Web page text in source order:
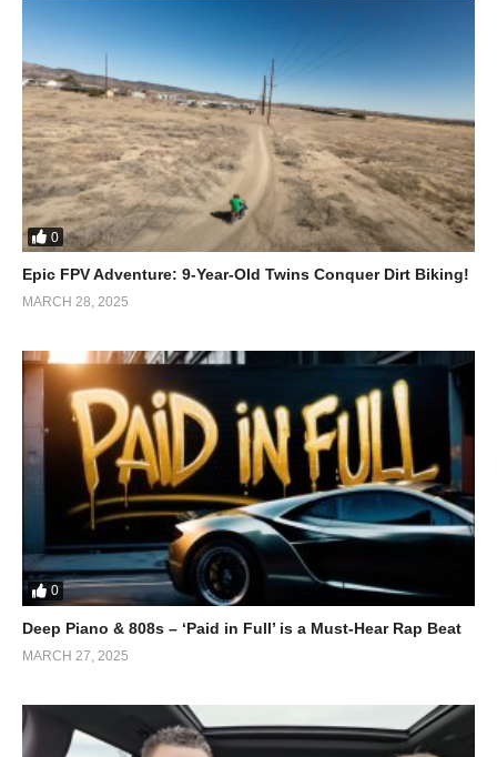
0
Epic FPV Adventure: 9-Year-Old Twins Conquer Dirt Biking!
MARCH 28, 2025
0
Deep Piano & 808s – ‘Paid in Full’ is a Must-Hear Rap Beat
MARCH 27, 2025